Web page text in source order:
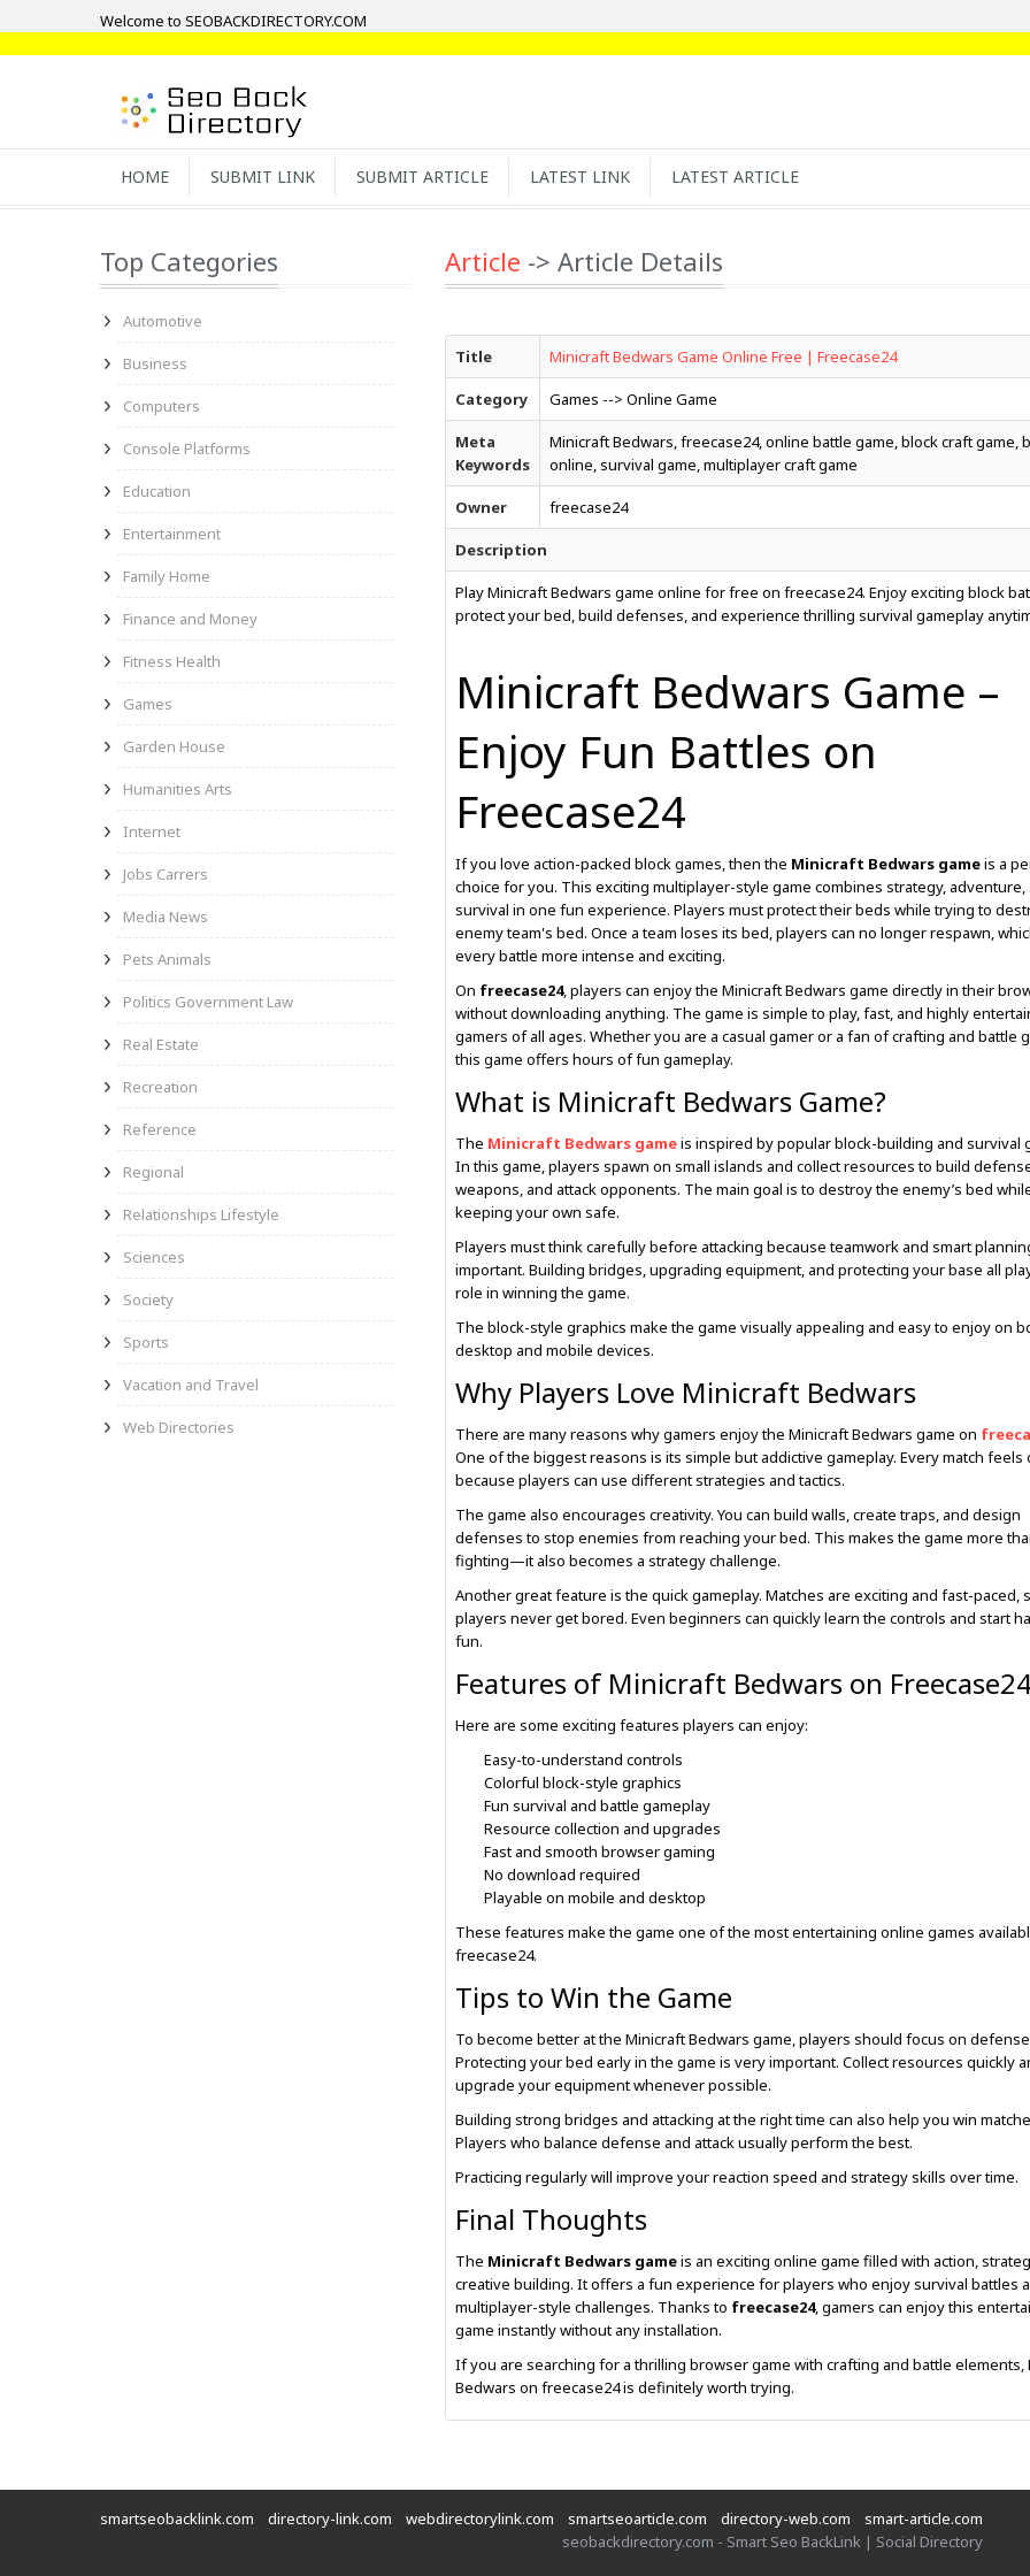
Welcome to SEOBACKDIRECTORY.COM
HOME SUBMIT LINK SUBMIT ARTICLE LATEST LINK LATEST ARTICLE
Top Categories
Automotive
Business
Computers
Console Platforms
Education
Entertainment
Family Home
Finance and Money
Fitness Health
Games
Garden House
Humanities Arts
Internet
Jobs Carrers
Media News
Pets Animals
Politics Government Law
Real Estate
Recreation
Reference
Regional
Relationships Lifestyle
Sciences
Society
Sports
Vacation and Travel
Web Directories
Article -> Article Details
Title Minicraft Bedwars Game Online Free | Freecase24
Category Games --> Online Game
Meta
Keywords
Minicraft Bedwars, freecase24, online battle game, block craft game,
online, survival game, multiplayer craft game
Owner freecase24
Description
Play Minicraft Bedwars game online for free on freecase24. Enjoy exciting block
protect your bed, build defenses, and experience thrilling survival gameplay
Minicraft Bedwars Game –
Enjoy Fun Battles on
Freecase24
If you love action-packed block games, then the Minicraft Bedwars gameis a
choice for you. This exciting multiplayer-style game combines strategy, adventure,
survival in one fun experience. Players must protect their beds while trying to
enemy team's bed. Once a team loses its bed, players can no longer respawn,
every battle more intense and exciting.
On freecase24, players can enjoy the Minicraft Bedwars game directly in their
without downloading anything. The game is simple to play, fast, and highly
gamers of all ages. Whether you are a casual gamer or a fan of crafting and battle
this game offers hours of fun gameplay.
What is Minicraft Bedwars Game?
The Minicraft Bedwars gameis inspired by popular block-building and survival
In this game, players spawn on small islands and collect resources to build
weapons, and attack opponents. The main goal is to destroy the enemy’s bed
keeping your own safe.
Players must think carefully before attacking because teamwork and smart
important. Building bridges, upgrading equipment, and protecting your base all
role in winning the game.
The block-style graphics make the game visually appealing and easy to enjoy on
desktop and mobile devices.
Why Players Love Minicraft Bedwars
There are many reasons why gamers enjoy the Minicraft Bedwars game on
One of the biggest reasons is its simple but addictive gameplay. Every match
because players can use different strategies and tactics.
The game also encourages creativity. You can build walls, create traps, and design
defenses to stop enemies from reaching your bed. This makes the game more
fighting—it also becomes a strategy challenge.
Another great feature is the quick gameplay. Matches are exciting and fast-paced,
players never get bored. Even beginners can quickly learn the controls and start
fun.
Features of Minicraft Bedwars on
Here are some exciting features players can enjoy:
Easy-to-understand controls
Colorful block-style graphics
Fun survival and battle gameplay
Resource collection and upgrades
Fast and smooth browser gaming
No download required
Playable on mobile and desktop
These features make the game one of the most entertaining online games
freecase24.
Tips to Win the Game
To become better at the Minicraft Bedwars game, players should focus on
Protecting your bed early in the game is very important. Collect resources quickly
upgrade your equipment whenever possible.
Building strong bridges and attacking at the right time can also help you win
Players who balance defense and attack usually perform the best.
Practicing regularly will improve your reaction speed and strategy skills over time.
Final Thoughts
The Minicraft Bedwars gameis an exciting online game filled with action,
creative building. It offers a fun experience for players who enjoy survival battles
multiplayer-style challenges. Thanks to freecase24, gamers can enjoy this
game instantly without any installation.
If you are searching for a thrilling browser game with crafting and battle elements,
Bedwars on freecase24 is definitely worth trying.
smartseobacklink.com directory-link.com webdirectorylink.com smartseoarticle.com directory-web.com
smart-article.com
seobackdirectory.com - Smart Seo BackLink | Social Directory